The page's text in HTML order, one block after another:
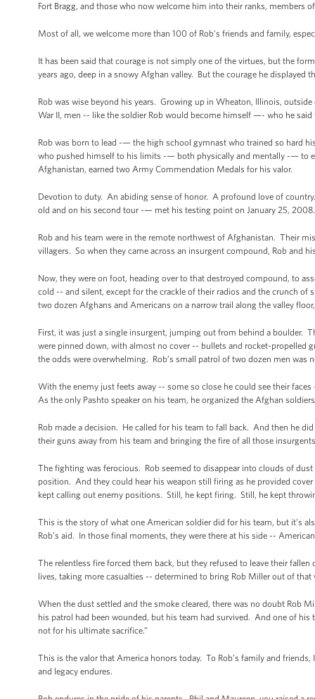
Fort Bragg, and those who now welcome him into their ranks, members
Most of all, we welcome more than 100 of Rob’s friends and family,
It has been said that courage is not simply one of the virtues, but the
years ago, deep in a snowy Afghan valley. But the courage he displayed
Rob was wise beyond his years. Growing up in Wheaton, Illinois,
War II, men -- like the soldier Rob would become himself —- who he
Rob was born to lead -— the high school gymnast who trained so hard
who pushed himself to his limits -— both physically and mentally -— to
Afghanistan, earned two Army Commendation Medals for his valor.
Devotion to duty. An abiding sense of honor. A profound love of
old and on his second tour -— met his testing point on January 25, 2008.
Rob and his team were in the remote northwest of Afghanistan. Their
villagers. So when they came across an insurgent compound, Rob and
Now, they were on foot, heading over to that destroyed compound, to
cold -- and silent, except for the crackle of their radios and the crunch
two dozen Afghans and Americans on a narrow trail along the valley
First, it was just a single insurgent, jumping out from behind a boulder.
were pinned down, with almost no cover -- bullets and rocket-propelled
the odds were overwhelming. Rob’s small patrol of two dozen men was
With the enemy just feets away -- some so close he could see their
As the only Pashto speaker on his team, he organized the Afghan
Rob made a decision. He called for his team to fall back. And then he
their guns away from his team and bringing the fire of all those
The fighting was ferocious. Rob seemed to disappear into clouds of
position. And they could hear his weapon still firing as he provided
kept calling out enemy positions. Still, he kept firing. Still, he kept
This is the story of what one American soldier did for his team, but it’s
Rob’s aid. In those final moments, they were there at his side --
The relentless fire forced them back, but they refused to leave their
lives, taking more casualties -- determined to bring Rob Miller out of
When the dust settled and the smoke cleared, there was no doubt Rob
his patrol had been wounded, but his team had survived. And one of
not for his ultimate sacrifice.”
This is the valor that America honors today. To Rob’s family and
and legacy endures.